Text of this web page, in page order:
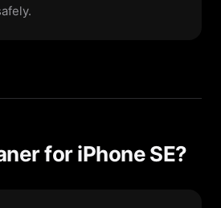
for iPhone SE?